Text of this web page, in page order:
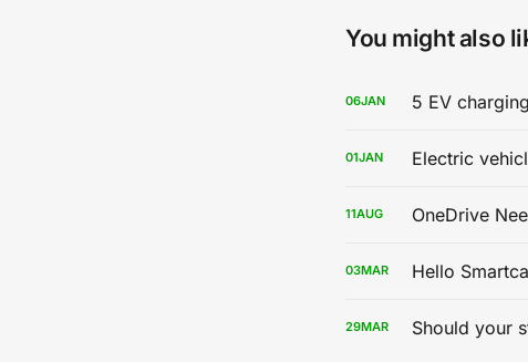
You might also
06JAN 5 EV
01JAN Electric
11AUG OneDrive
03MAR Hello
29MAR Should your